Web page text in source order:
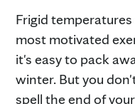
Frigid
most motivated
it's easy to pack
winter. But you
spell the end of